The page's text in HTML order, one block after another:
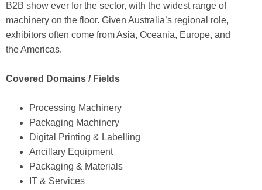
B2B show ever for the sector, with the widest range of
machinery on the floor. Given Australia’s regional role,
exhibitors often come from Asia, Oceania, Europe, and
the Americas.
Covered Domains / Fields
Processing Machinery
Packaging Machinery
Digital Printing & Labelling
Ancillary Equipment
Packaging & Materials
IT & Services